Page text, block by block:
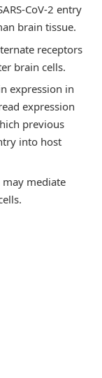
CoV-2 entry
brain tissue.
receptors
brain cells.
expression in
expression
previous
into host
may mediate